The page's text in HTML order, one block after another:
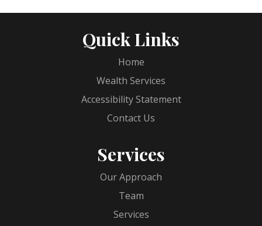
Quick Links
Home
Wealth Services
Accessibility Statement
Contact Us
Services
Our Approach
Team
Services